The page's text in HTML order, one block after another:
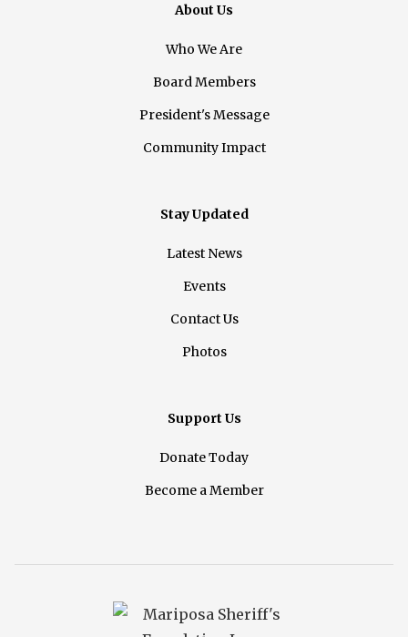
About Us
Who We Are
Board Members
President's Message
Community Impact
Stay Updated
Latest News
Events
Contact Us
Photos
Support Us
Donate Today
Become a Member